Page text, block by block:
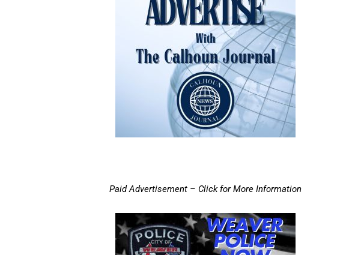
Paid Advertisement – Click for More Information